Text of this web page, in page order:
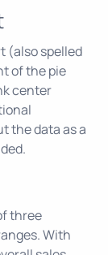
(also spelled
of the pie
center
the data as a
three
With